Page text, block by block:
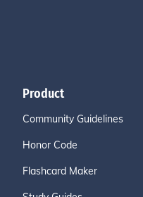
Product
Community Guidelines
Honor Code
Flashcard Maker